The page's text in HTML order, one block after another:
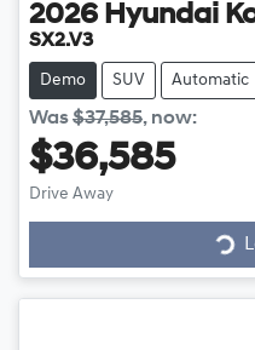
2026 Hyundai
SX2.V3
Demo SUV Automatic
Was$37,585, now:
$36,585
Drive Away Loading...